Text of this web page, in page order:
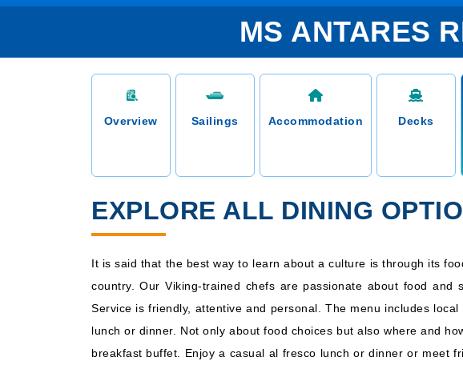
MS ANTARES
Overview Sailings Accommodation Decks
EXPLORE ALL DINING
It is said that the best way to learn about a culture is through its
country. Our Viking-trained chefs are passionate about food
Service is friendly, attentive and personal. The menu includes
lunch or dinner. Not only about food choices but also where and
breakfast buffet. Enjoy a casual al fresco lunch or dinner or meet